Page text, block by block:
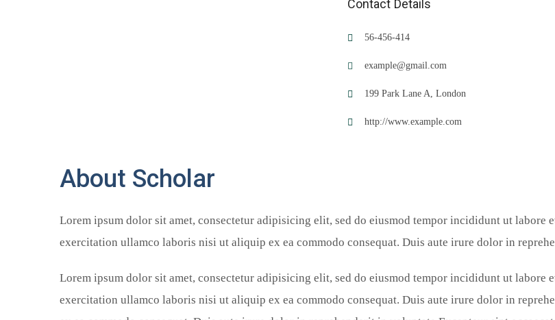
Contact Details
56-456-414
example@gmail.com
199 Park Lane A, London
http://www.example.com
About Scholar
Lorem ipsum dolor sit amet, consectetur adipisicing elit, sed do eiusmod tempor incididunt ut labore
exercitation ullamco laboris nisi ut aliquip ex ea commodo consequat. Duis aute irure dolor in
Lorem ipsum dolor sit amet, consectetur adipisicing elit, sed do eiusmod tempor incididunt ut labore
exercitation ullamco laboris nisi ut aliquip ex ea commodo consequat. Duis aute irure dolor in